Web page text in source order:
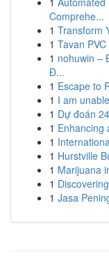
Comprehe...
1 Transform
1 Tavan
1 nohuwin –
Đ...
1 Escape to
1 I am
1 Dự đoán
1 Enhancing
1
1 Hurstville
1 Marijuana
1
1 Jasa